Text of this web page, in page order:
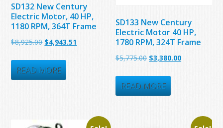
SD132 New Century
Electric Motor, 40 HP,
1180 RPM, 364T Frame
$8,925.00 Original
was:
$8,925.00.
$4,943.51
READ MORE
SD133 New Century
Electric Motor 40 HP,
1780 RPM, 324T Frame
$5,775.00 Original
was:
$5,775.00.
$3,380.00Current
READ MORE